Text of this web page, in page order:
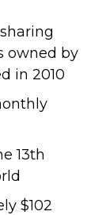
owned by
in 2010
13th
$102